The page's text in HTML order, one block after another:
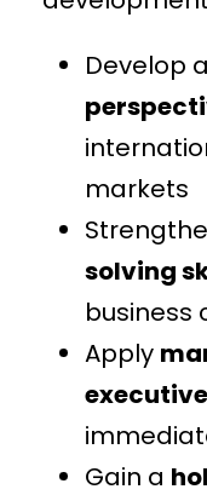
Develop a
markets
solving
business
Apply
Gain a